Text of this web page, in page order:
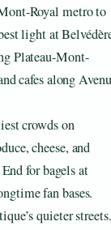
Royal metro to
light at
Plateau-Mont-
cafes along
crowds on
cheese, and
for bagels at
fan bases.
quieter streets.